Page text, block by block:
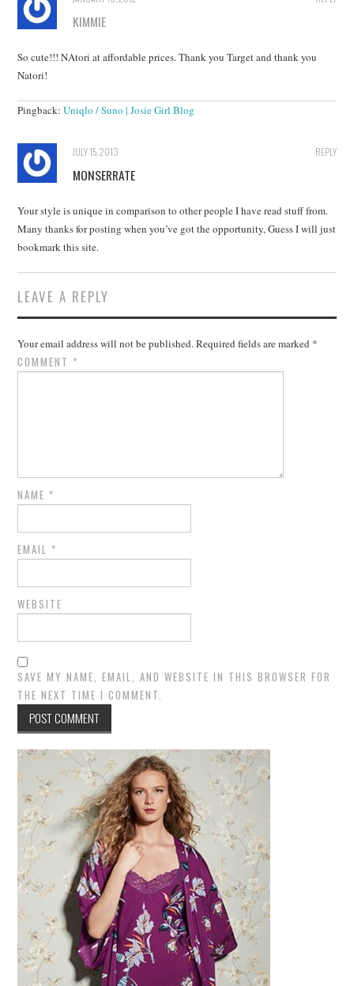
KIMMIE
So cute!!! NAtori at affordable prices. Thank you Target and thank you
Natori!
Pingback:Uniqlo / Suno | Josie Girl Blog
REPLY
JULY 15, 2013
MONSERRATE
Your style is unique in comparison to other people I have read stuff from.
Many thanks for posting when you’ve got the opportunity, Guess I will just
bookmark this site.
LEAVE A REPLY
Your email address will not be published.Required fields are marked *
COMMENT *
NAME *
EMAIL *
WEBSITE
SAVE MY NAME, EMAIL, AND WEBSITE IN THIS BROWSER FOR
THE NEXT TIME I COMMENT.